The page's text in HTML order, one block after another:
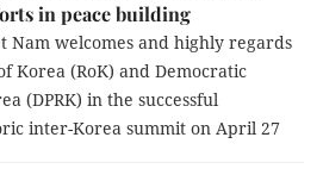
in peace building
Nam welcomes and highly regards
Korea (RoK) and Democratic
(DPRK) in the successful
inter-Korea summit on April 27